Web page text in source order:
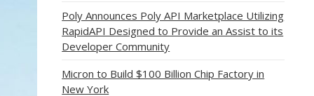
Poly Announces Poly API Marketplace Utilizing
RapidAPI Designed to Provide an Assist to its
Developer Community
Micron to Build $100 Billion Chip Factory in
New York